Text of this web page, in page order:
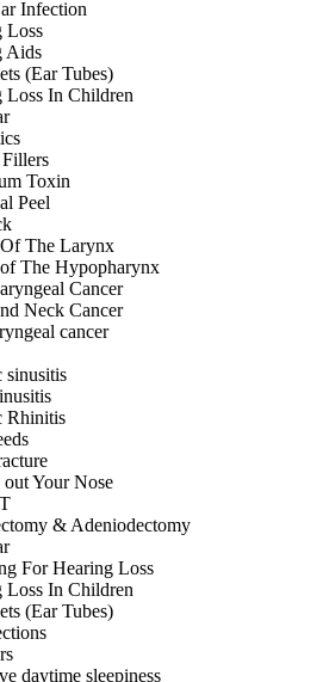
Infection
Loss
Aids
(Ear Tubes)
Loss In Children
Toxin
Peel
The Larynx
The Hypopharynx
Cancer
Neck Cancer
cancer
sinusitis
Rhinitis
Your Nose
& Adeniodectomy
For Hearing Loss
Loss In Children
(Ear Tubes)
daytime sleepiness